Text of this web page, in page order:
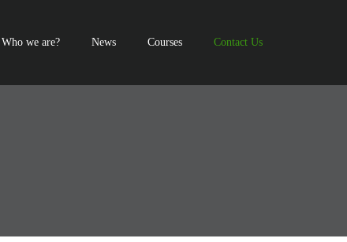
Who we are? News Courses Contact Us